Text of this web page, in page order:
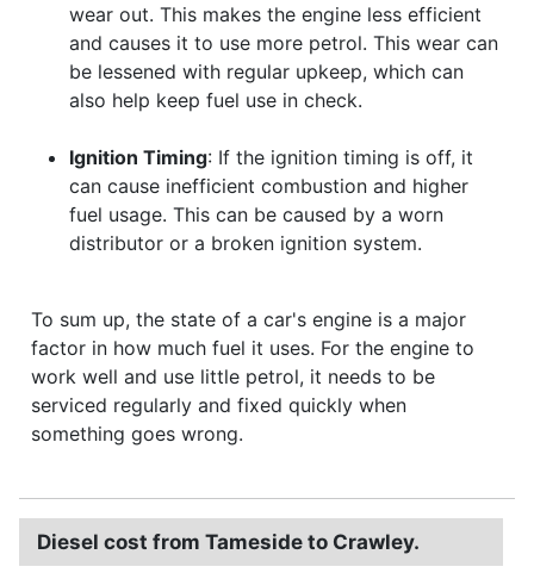
wear out. This makes the engine less efficient
and causes it to use more petrol. This wear can
be lessened with regular upkeep, which can
also help keep fuel use in check.
Ignition Timing: If the ignition timing is off, it
can cause inefficient combustion and higher
fuel usage. This can be caused by a worn
distributor or a broken ignition system.
To sum up, the state of a car's engine is a major
factor in how much fuel it uses. For the engine to
work well and use little petrol, it needs to be
serviced regularly and fixed quickly when
something goes wrong.
Diesel cost from Tameside to Crawley.